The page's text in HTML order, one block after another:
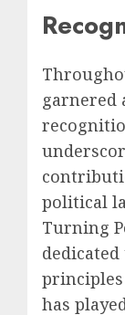
garnered
political
Turning
has